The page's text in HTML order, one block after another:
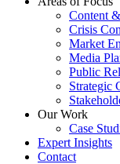
Content
Crisis
Market
Media
Public
Strategic
Our Work
Case
Expert Insights
Contact